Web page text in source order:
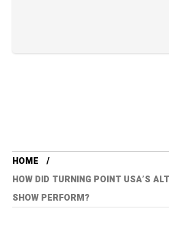
HOME
HOW DID TURNING POINT USA’S
SHOW PERFORM?